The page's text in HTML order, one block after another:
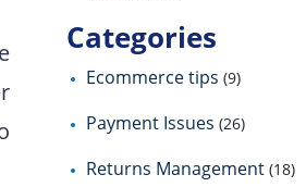
Categories
Ecommerce tips (9)
Payment Issues (26)
Returns Management (18)